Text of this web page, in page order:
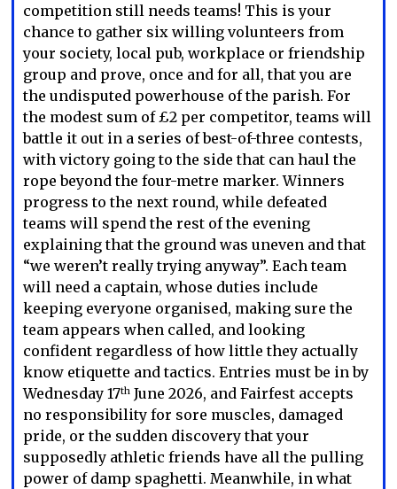
competition still needs teams! This is your
chance to gather six willing volunteers from
your society, local pub, workplace or friendship
group and prove, once and for all, that you are
the undisputed powerhouse of the parish. For
the modest sum of £2 per competitor, teams will
battle it out in a series of best-of-three contests,
with victory going to the side that can haul the
rope beyond the four-metre marker. Winners
progress to the next round, while defeated
teams will spend the rest of the evening
explaining that the ground was uneven and that
“we weren’t really trying anyway”. Each team
will need a captain, whose duties include
keeping everyone organised, making sure the
team appears when called, and looking
confident regardless of how little they actually
know etiquette and tactics. Entries must be in by
Wednesday 17th June 2026, and Fairfest accepts
no responsibility for sore muscles, damaged
pride, or the sudden discovery that your
supposedly athletic friends have all the pulling
power of damp spaghetti. Meanwhile, in what